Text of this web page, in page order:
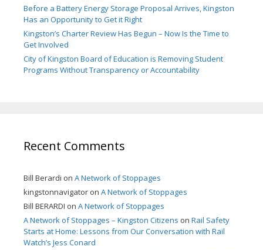
Before a Battery Energy Storage Proposal Arrives, Kingston
Has an Opportunity to Get it Right
Kingston’s Charter Review Has Begun – Now Is the Time to
Get Involved
City of Kingston Board of Education is Removing Student
Programs Without Transparency or Accountability
Recent Comments
Bill Berardi on A Network of Stoppages
kingstonnavigator on A Network of Stoppages
Bill BERARDI on A Network of Stoppages
A Network of Stoppages – Kingston Citizens on Rail Safety
Starts at Home: Lessons from Our Conversation with Rail
Watch’s Jess Conard